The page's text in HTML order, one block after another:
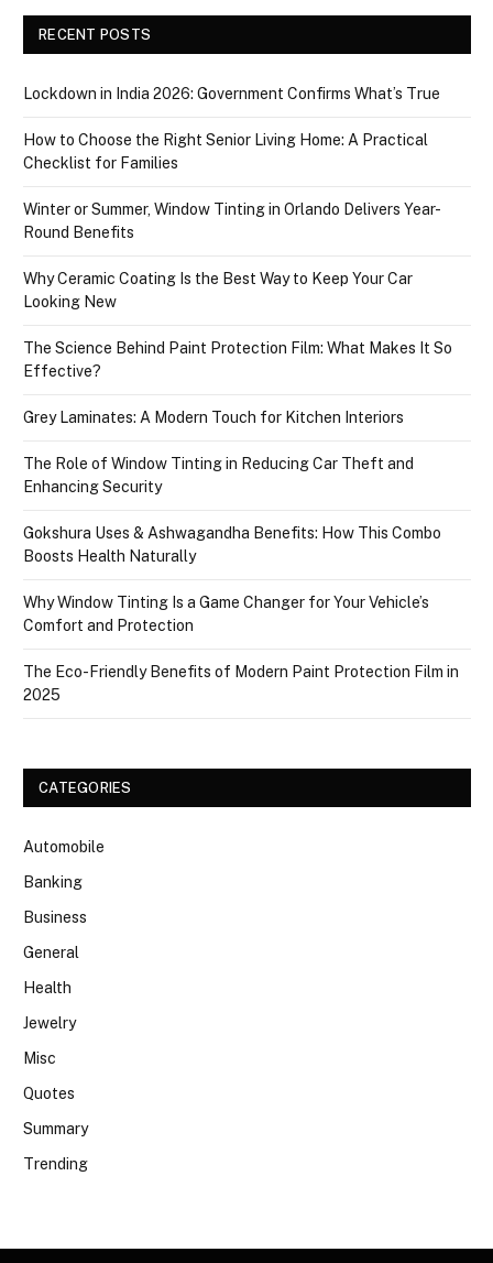
RECENT POSTS
Lockdown in India 2026: Government Confirms What’s True
How to Choose the Right Senior Living Home: A Practical
Checklist for Families
Winter or Summer, Window Tinting in Orlando Delivers Year-
Round Benefits
Why Ceramic Coating Is the Best Way to Keep Your Car
Looking New
The Science Behind Paint Protection Film: What Makes It So
Effective?
Grey Laminates: A Modern Touch for Kitchen Interiors
The Role of Window Tinting in Reducing Car Theft and
Enhancing Security
Gokshura Uses & Ashwagandha Benefits: How This Combo
Boosts Health Naturally
Why Window Tinting Is a Game Changer for Your Vehicle’s
Comfort and Protection
The Eco-Friendly Benefits of Modern Paint Protection Film in
2025
CATEGORIES
Automobile
Banking
Business
General
Health
Jewelry
Misc
Quotes
Summary
Trending